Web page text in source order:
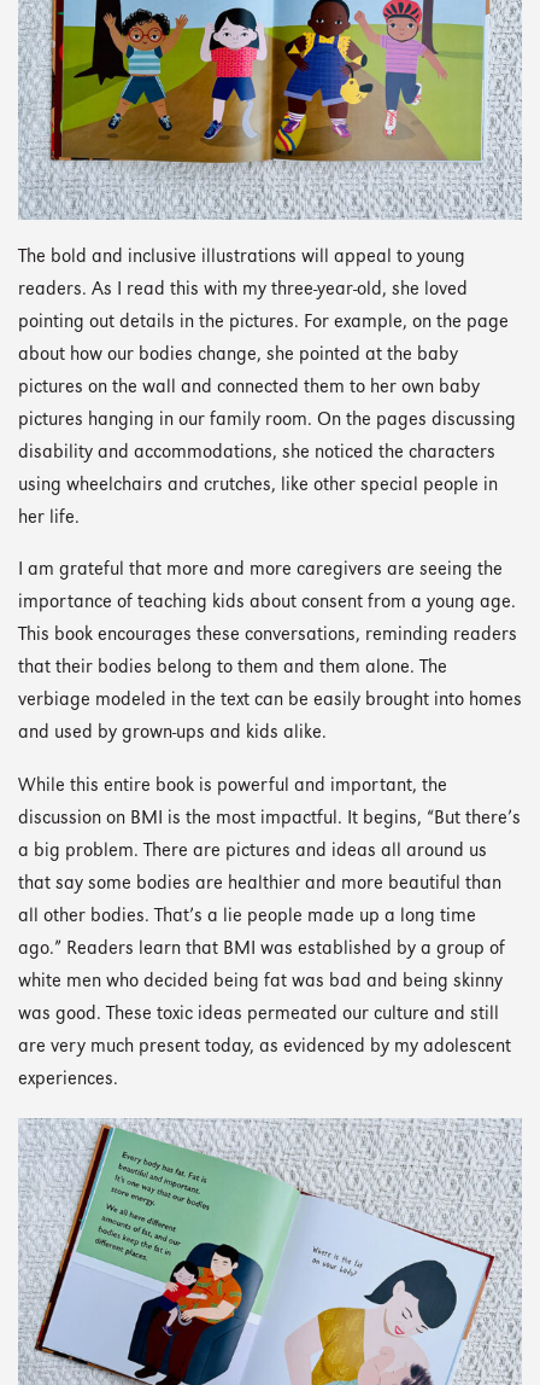
The bold and inclusive illustrations will appeal to young
readers. As I read this with my three-year-old, she loved
pointing out details in the pictures. For example, on the page
about how our bodies change, she pointed at the baby
pictures on the wall and connected them to her own baby
pictures hanging in our family room. On the pages discussing
disability and accommodations, she noticed the characters
using wheelchairs and crutches, like other special people in
her life.
I am grateful that more and more caregivers are seeing the
importance of teaching kids about consent from a young age.
This book encourages these conversations, reminding readers
that their bodies belong to them and them alone. The
verbiage modeled in the text can be easily brought into homes
and used by grown-ups and kids alike.
While this entire book is powerful and important, the
discussion on BMI is the most impactful. It begins, “But there’s
a big problem. There are pictures and ideas all around us
that say some bodies are healthier and more beautiful than
all other bodies. That’s a lie people made up a long time
ago.” Readers learn that BMI was established by a group of
white men who decided being fat was bad and being skinny
was good. These toxic ideas permeated our culture and still
are very much present today, as evidenced by my adolescent
experiences.